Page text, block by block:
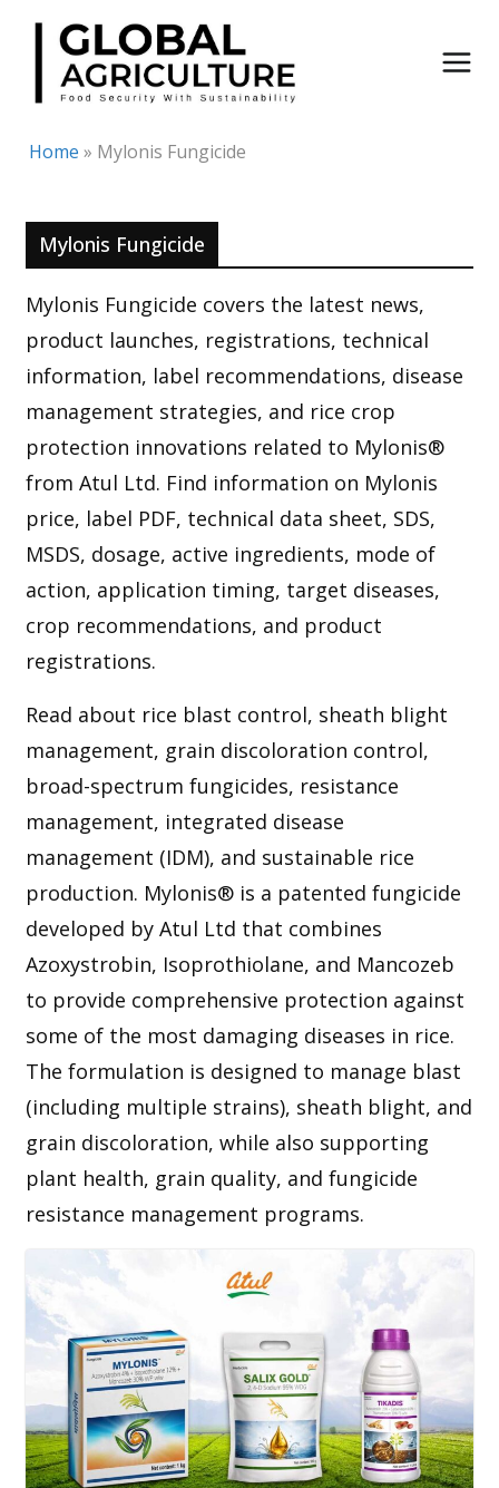
Skip
content
Home » Mylonis Fungicide
Mylonis Fungicide
Mylonis Fungicide covers the latest news,
product launches, registrations, technical
information, label recommendations, disease
management strategies, and rice crop
protection innovations related to Mylonis®
from Atul Ltd. Find information on Mylonis
price, label PDF, technical data sheet, SDS,
MSDS, dosage, active ingredients, mode of
action, application timing, target diseases,
crop recommendations, and product
registrations.
Read about rice blast control, sheath blight
management, grain discoloration control,
broad-spectrum fungicides, resistance
management, integrated disease
management (IDM), and sustainable rice
production. Mylonis® is a patented fungicide
developed by Atul Ltd that combines
Azoxystrobin, Isoprothiolane, and Mancozeb
to provide comprehensive protection against
some of the most damaging diseases in rice.
The formulation is designed to manage blast
(including multiple strains), sheath blight, and
grain discoloration, while also supporting
plant health, grain quality, and fungicide
resistance management programs.